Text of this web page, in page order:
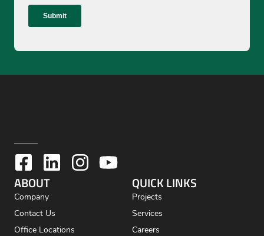
ABOUT
Company
Contact Us
Office Locations
QUICK LINKS
Projects
Services
Careers